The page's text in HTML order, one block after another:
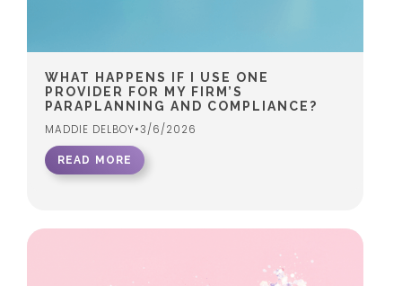
WHAT HAPPENS IF I USE ONE
PROVIDER FOR MY FIRM’S
PARAPLANNING AND COMPLIANCE?
MADDIE DELBOY•3/6/2026
READ MORE